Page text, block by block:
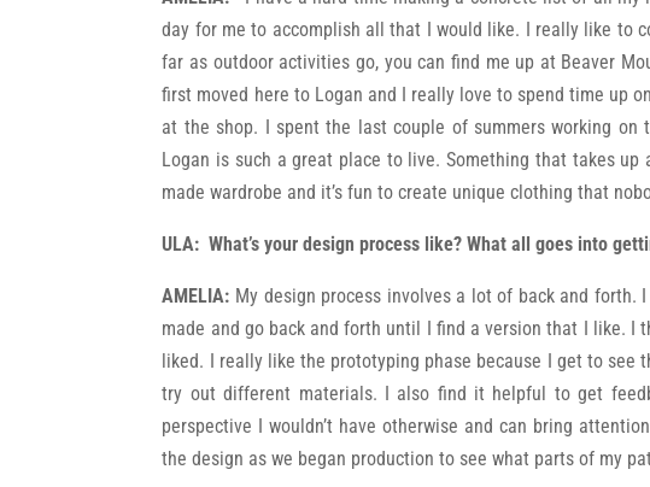
day for me to accomplish all that I would like. I really like to
far as outdoor activities go, you can find me up at Beaver
first moved here to Logan and I really love to spend time up
at the shop. I spent the last couple of summers working on
Logan is such a great place to live. Something that takes
made wardrobe and it’s fun to create unique clothing that
ULA: What’s your design process like? What all goes into
AMELIA: My design process involves a lot of back and
made and go back and forth until I find a version that I like. I
liked. I really like the prototyping phase because I get to see
try out different materials. I also find it helpful to get
perspective I wouldn’t have otherwise and can bring
the design as we began production to see what parts of my